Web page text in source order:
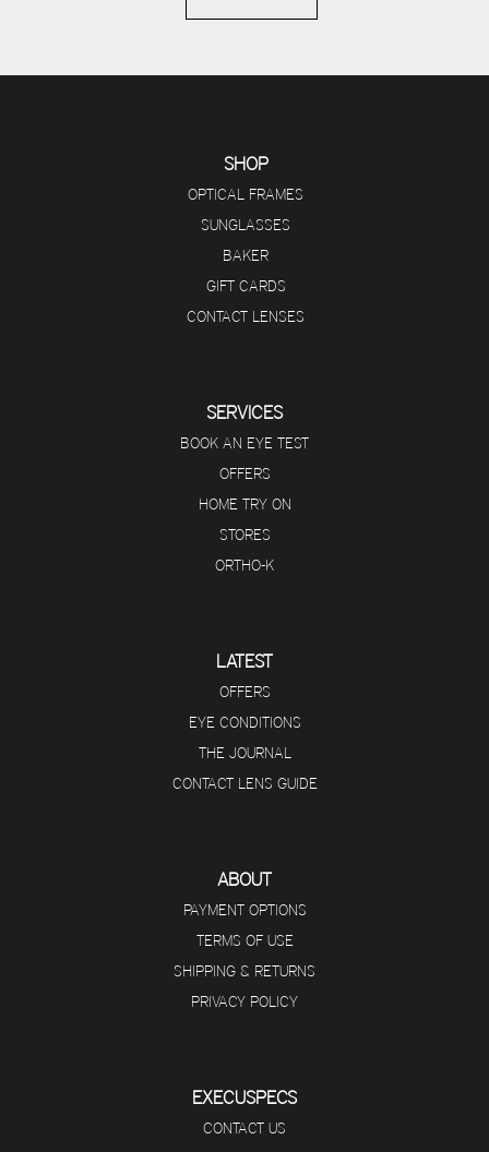
SHOP
OPTICAL FRAMES
SUNGLASSES
BAKER
GIFT CARDS
CONTACT LENSES
SERVICES
BOOK AN EYE TEST
OFFERS
HOME TRY ON
STORES
ORTHO-K
LATEST
OFFERS
EYE CONDITIONS
THE JOURNAL
CONTACT LENS GUIDE
ABOUT
PAYMENT OPTIONS
TERMS OF USE
SHIPPING & RETURNS
PRIVACY POLICY
EXECUSPECS
CONTACT US